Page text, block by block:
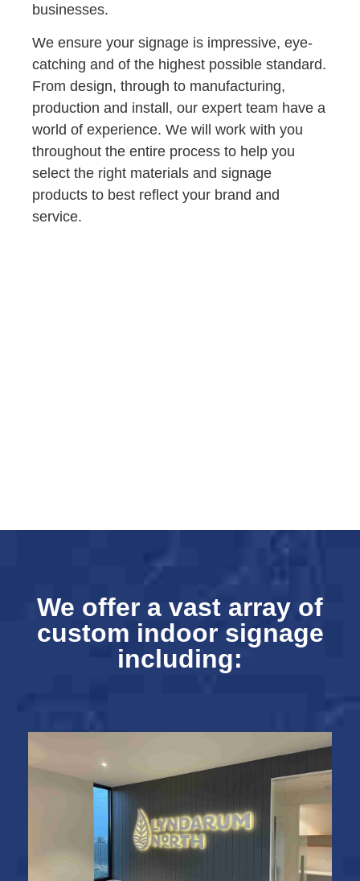
businesses.
We ensure your signage is impressive, eye-
catching and of the highest possible standard.
From design, through to manufacturing,
production and install, our expert team have a
world of experience. We will work with you
throughout the entire process to help you
select the right materials and signage
products to best reflect your brand and
service.
We offer a vast array of
custom indoor signage
including: